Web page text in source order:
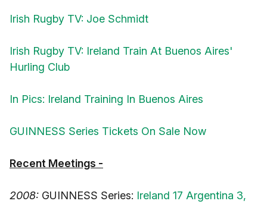
Irish Rugby TV: Joe Schmidt
Irish Rugby TV: Ireland Train At Buenos Aires'
Hurling Club
In Pics: Ireland Training In Buenos Aires
GUINNESS Series Tickets On Sale Now
Recent Meetings -
2008: GUINNESS Series: Ireland 17 Argentina 3,